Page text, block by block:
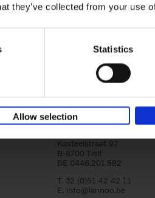
they’ve collected from your use
Statistics
Allow selection
+32 (0)51 42 42 39
Lannoo Publishers
Kasteelstraat 97
B-8700 Tielt
BE 0446.201.582
T. 32 (0)51 42 42 11
E. info@lannoo.be